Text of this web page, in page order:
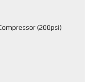
(200psi)